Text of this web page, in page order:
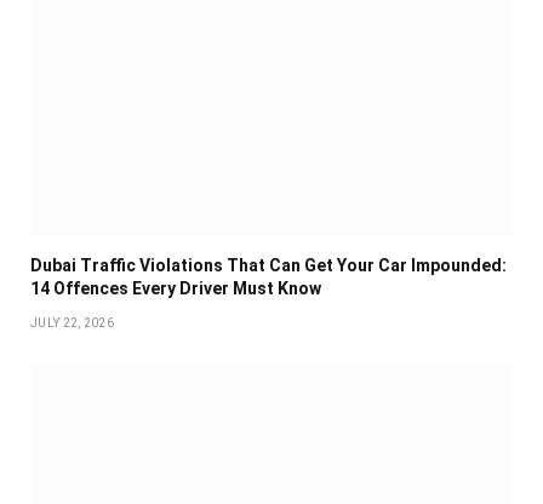
Dubai Traffic Violations That Can Get Your Car Impounded:
14 Offences Every Driver Must Know
JULY 22, 2026